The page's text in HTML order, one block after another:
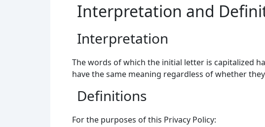
Interpretation and
Interpretation
The words of which the initial letter is capitalized
have the same meaning regardless of whether
Definitions
For the purposes of this Privacy Policy: